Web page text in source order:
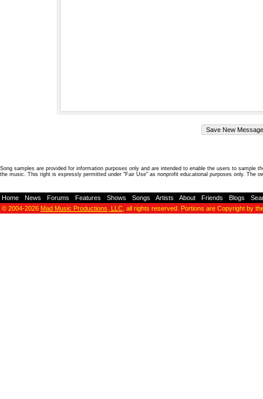
Song samples are provided for information purposes only and are intended to enable the users to
the music. This right is expressly permitted under "Fair Use" as nonprofit educational purposes only. The
Home News Forums Features Shows Songs Artists About Friends Blogs
© 2004-2026 Mad Music Productions, LLC , all rights reserved. Portions are Copyright by